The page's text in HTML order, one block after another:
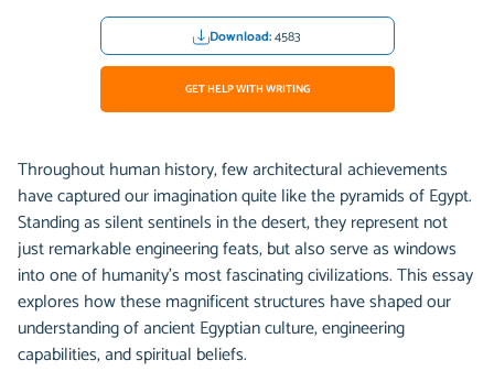
Download:4583
GET HELP WITH WRITING
Throughout human history, few architectural achievements
have captured our imagination quite like the pyramids of Egypt.
Standing as silent sentinels in the desert, they represent not
just remarkable engineering feats, but also serve as windows
into one of humanity's most fascinating civilizations. This essay
explores how these magnificent structures have shaped our
understanding of ancient Egyptian culture, engineering
capabilities, and spiritual beliefs.